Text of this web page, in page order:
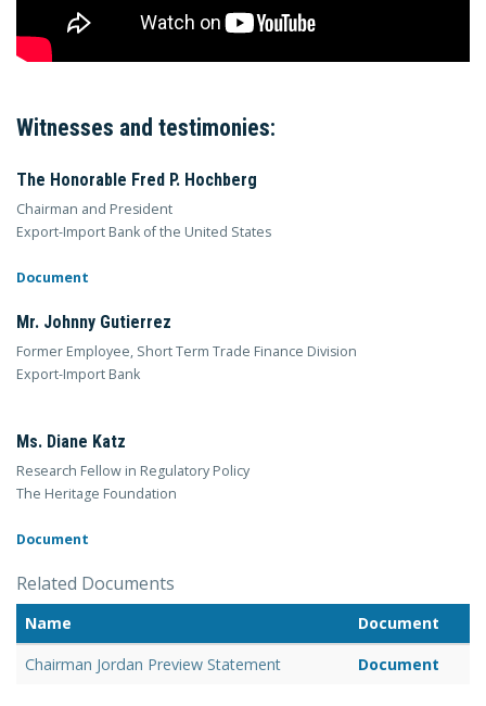
Witnesses and testimonies:
The Honorable Fred P. Hochberg
Chairman and President
Export-Import Bank of the United States
Document
Mr. Johnny Gutierrez
Former Employee, Short Term Trade Finance Division
Export-Import Bank
Ms. Diane Katz
Research Fellow in Regulatory Policy
The Heritage Foundation
Document
Related Documents
Name
Document
Chairman Jordan Preview Statement
Document